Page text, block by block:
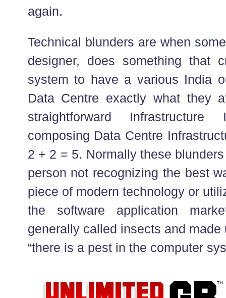
again.
Technical blunders are when
designer, does something that
system to have a various India
Data Centre exactly what they
straightforward
composing Data Centre
2 + 2 = 5. Normally these
person not recognizing the best
piece of modern technology or
the software application
generally called insects and
“there is a pest in the computer